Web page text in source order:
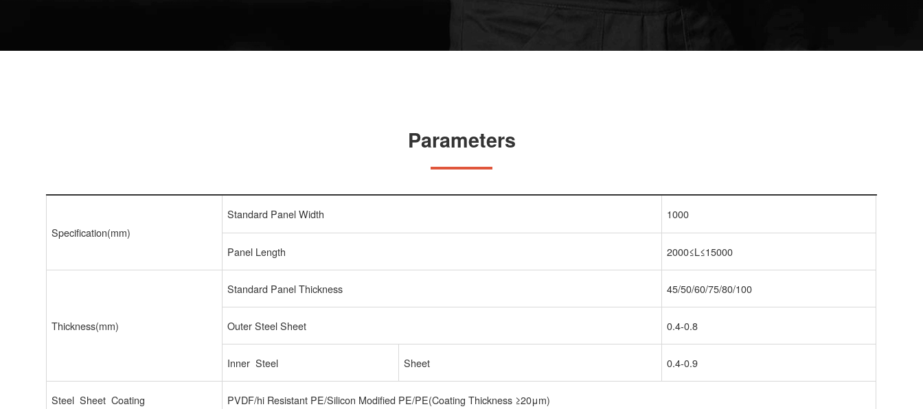
Parameters
Specification(mm)
Standard Panel Width 1000
Panel Length 2000≤L≤15000
Thickness(mm)
Standard Panel Thickness 45/50/60/75/80/100
Outer Steel Sheet 0.4-0.8
Inner Steel Sheet 0.4-0.9
Steel Sheet Coating PVDF/hi Resistant PE/Silicon Modified PE/PE(Coating Thickness ≥20μm)